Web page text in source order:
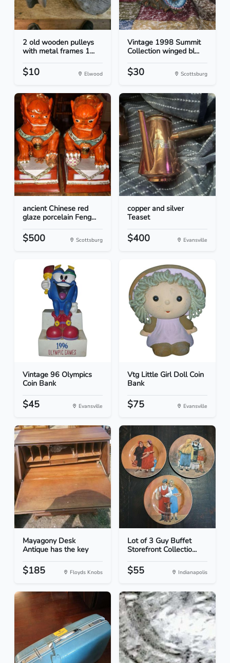
2 old wooden pulleys
with metal frames 1...
$10 Elwood
Vintage 1998 Summit
Collection winged bl...
$30 Scottsburg
ancient Chinese red
glaze porcelain Feng...
$500 Scottsburg
copper and silver
Teaset
$400 Evansville
Vintage 96 Olympics
Coin Bank
$45 Evansville
Vtg Little Girl Doll Coin
Bank
$75 Evansville
Mayagony Desk
Antique has the key
$185 Floyds Knobs
Lot of 3 Guy Buffet
Storefront Collectio...
$55 Indianapolis